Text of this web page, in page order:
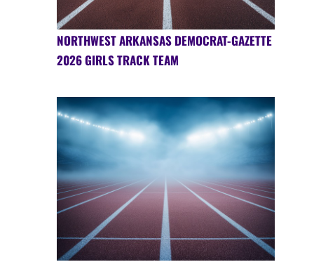
NORTHWEST ARKANSAS DEMOCRAT-GAZETTE
2026 GIRLS TRACK TEAM